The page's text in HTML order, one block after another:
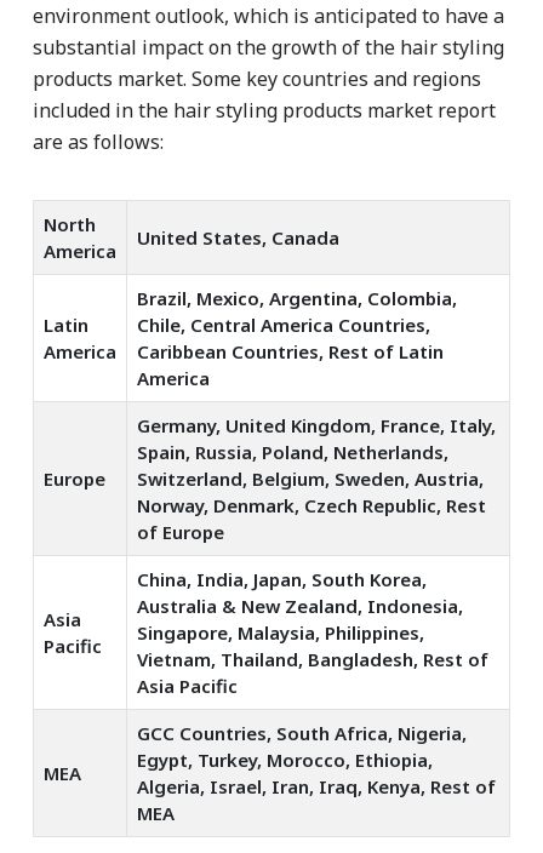
environment outlook, which is anticipated to have a
substantial impact on the growth of the hair styling
products market. Some key countries and regions
included in the hair styling products market report
are as follows:
North
America
United States, Canada
Latin
America
Brazil, Mexico, Argentina, Colombia,
Chile, Central America Countries,
Caribbean Countries, Rest of Latin
America
Europe
Germany, United Kingdom, France, Italy,
Spain, Russia, Poland, Netherlands,
Switzerland, Belgium, Sweden, Austria,
Norway, Denmark, Czech Republic, Rest
of Europe
Asia
Pacific
China, India, Japan, South Korea,
Australia & New Zealand, Indonesia,
Singapore, Malaysia, Philippines,
Vietnam, Thailand, Bangladesh, Rest of
Asia Pacific
MEA
GCC Countries, South Africa, Nigeria,
Egypt, Turkey, Morocco, Ethiopia,
Algeria, Israel, Iran, Iraq, Kenya, Rest of
MEA